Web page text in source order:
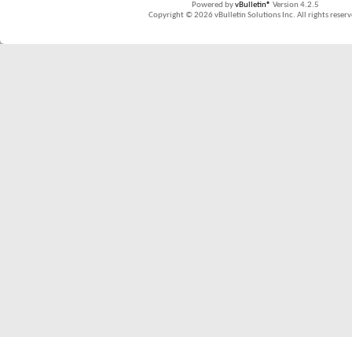
Powered byvBulletin® Version 4.2.5
Copyright © 2026 vBulletin Solutions Inc. All rights